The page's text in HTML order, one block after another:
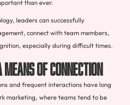
than ever.
leaders can successfully
connect with team members,
especially during difficult times.
of Connection
and frequent interactions have long
marketing, where teams tend to be